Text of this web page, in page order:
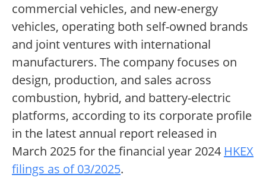
commercial vehicles, and new-energy
vehicles, operating both self-owned brands
and joint ventures with international
manufacturers. The company focuses on
design, production, and sales across
combustion, hybrid, and battery-electric
platforms, according to its corporate profile
in the latest annual report released in
March 2025 for the financial year 2024 HKEX
filings as of 03/2025.